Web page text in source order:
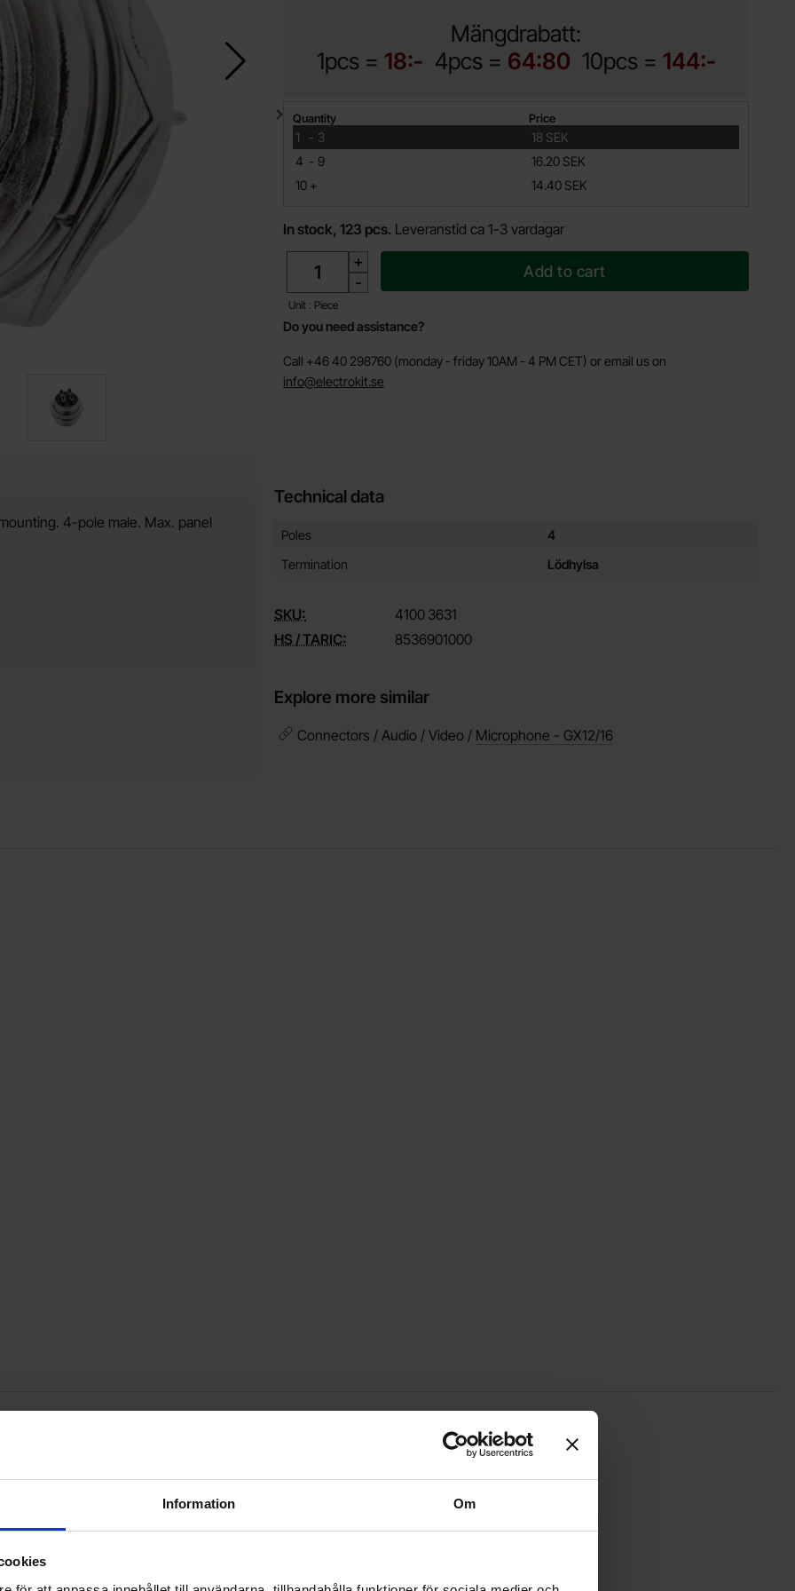
Information Om
Mängdrabatt:
1pcs = 18:- 4pcs = 64:80 10pcs = 144:-
Quantity discount
Quantity Price
1 -
till 3
18 SEK
4 -
till 9
16.20 SEK
10 +
till 14.40 SEK
In stock, 123 pcs. Leveranstid ca 1-3 vardagar
quantity
+
-
Unit : Piece
Add to cart
Do you need assistance?
Call +46 40 298760 (monday - friday 10AM - 4 PM CET) or email us on
info@electrokit.se
4-pole male. Max. panel
Technical data
Technical data/attributes for this product
Attribute
Poles
4
Termination
Lödhylsa
SKU: 4100 3631
HS / TARIC:
8536901000
Explore more similar
Connectors / Audio / Video / Microphone - GX12/16
10x4.5mm black as favourite Mark pL259 UHF male crimp RG58 silver as favourite